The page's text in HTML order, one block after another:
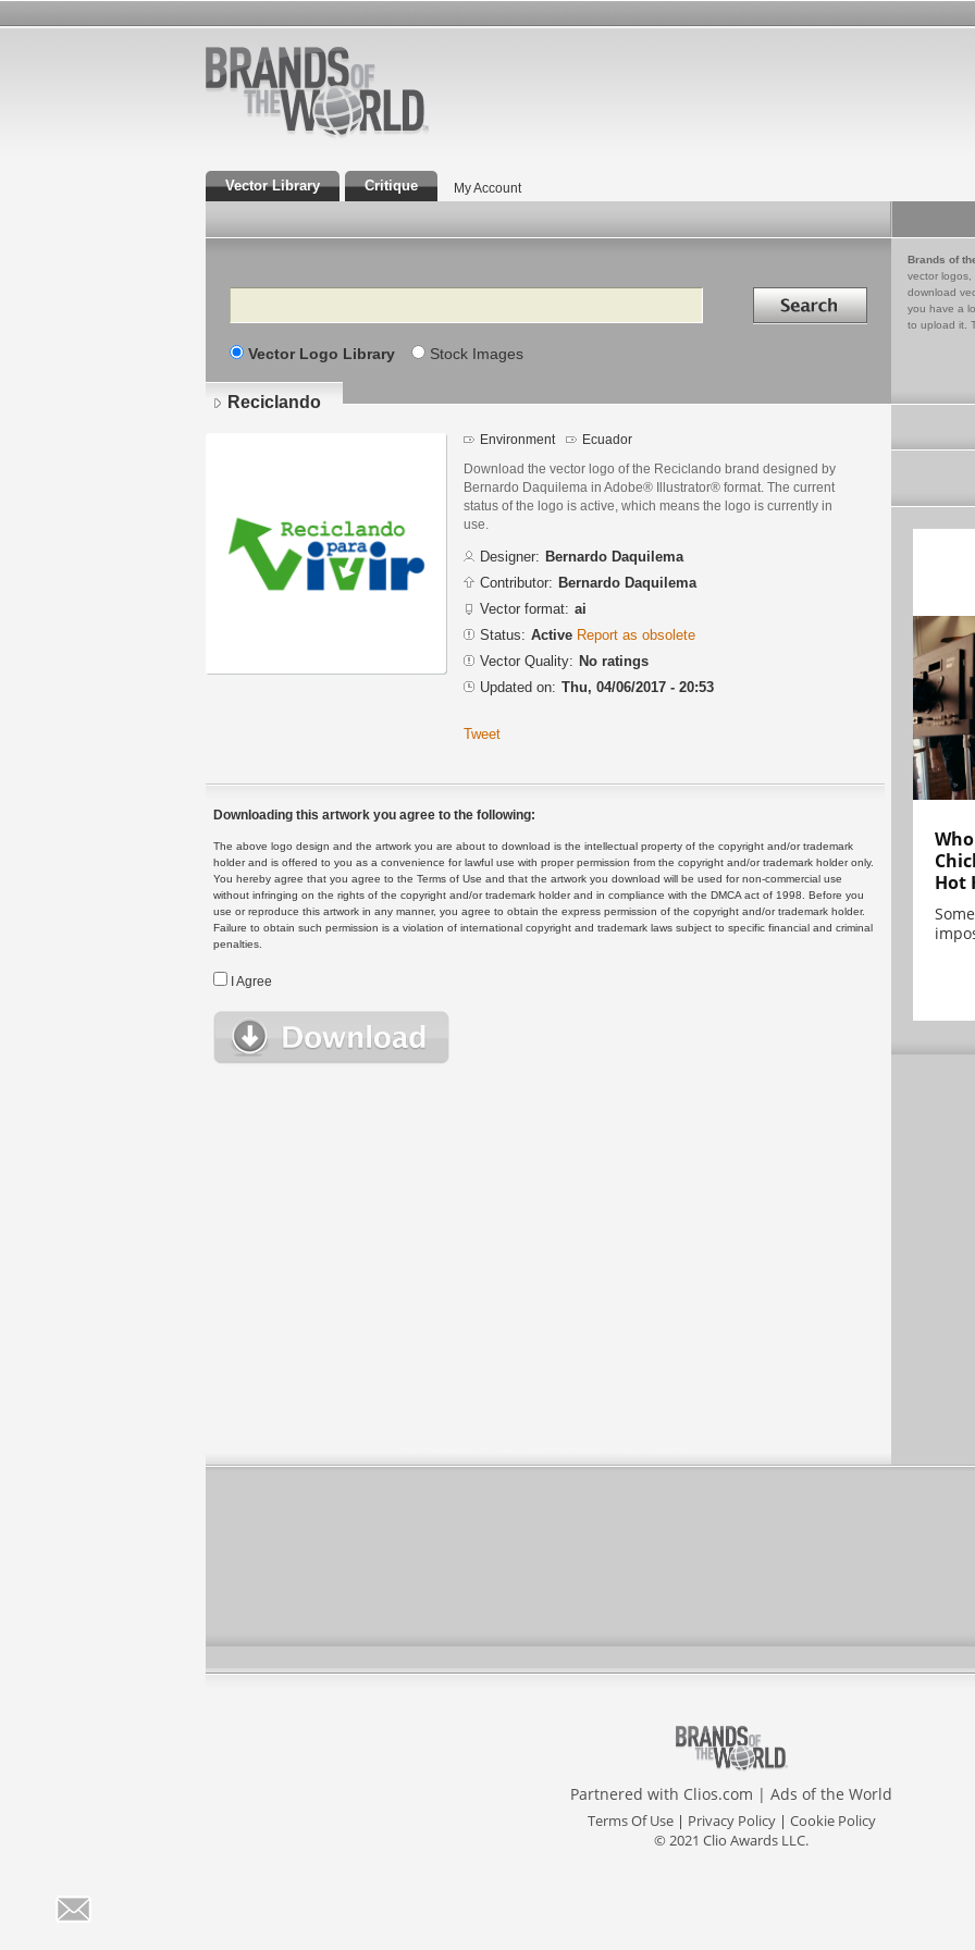
Vector Library Critique My Account
Search Search in
Vector Logo Library Stock Images
Brands of
vector logos,
download
you have a
to upload it.
Reciclando
Environment Ecuador
Download the vector logo of the Reciclando brand designed by
Bernardo Daquilema in Adobe® Illustrator® format. The current
status of the logo is active, which means the logo is currently in
use.
Designer: Bernardo Daquilema
Contributor: Bernardo Daquilema
Vector format: ai
Status: Active Report as obsolete
Vector Quality: No ratings
Updated on: Thu, 04/06/2017 - 20:53
Tweet
Downloading this artwork you agree to the following:
The above logo design and the artwork you are about to download is the intellectual property of the copyright and/or trademark
holder and is offered to you as a convenience for lawful use with proper permission from the copyright and/or trademark holder only.
You hereby agree that you agree to the Terms of Use and that the artwork you download will be used for non-commercial use
without infringing on the rights of the copyright and/or trademark holder and in compliance with the DMCA act of 1998. Before you
use or reproduce this artwork in any manner, you agree to obtain the express permission of the copyright and/or trademark holder.
Failure to obtain such permission is a violation of international copyright and trademark laws subject to specific financial and criminal
penalties.
I Agree
Hot
Partnered with Clios.com | Ads of the World
Terms Of Use| Privacy Policy| Cookie Policy
© 2021 Clio Awards LLC.